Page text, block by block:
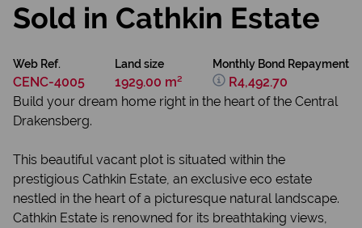
Sold in Cathkin Estate
Web Ref.
CENC-4005
Land size
1929.00 m²
Monthly Bond Repayment
R4,492.70
Build your dream home right in the heart of the Central
Drakensberg.
This beautiful vacant plot is situated within the
prestigious Cathkin Estate, an exclusive eco estate
nestled in the heart of a picturesque natural landscape.
Cathkin Estate is renowned for its breathtaking views,